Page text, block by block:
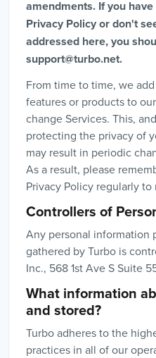
amendments. If you
Privacy Policy or don't
addressed here, you
support@turbo.net.
From time to time, we
features or products to
change Services. This,
protecting the privacy of
may result in periodic
As a result, please
Privacy Policy regularly
Controllers of
Any personal information
gathered by Turbo is
Inc., 568 1st Ave S Suite
What information
and stored?
Turbo adheres to the
practices in all of our